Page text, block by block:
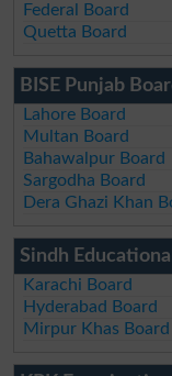
Federal Board
Quetta Board
BISE Punjab
Lahore Board
Multan Board
Bahawalpur Board
Sargodha Board
Dera Ghazi Khan
Sindh
Karachi Board
Hyderabad Board
Mirpur Khas Board